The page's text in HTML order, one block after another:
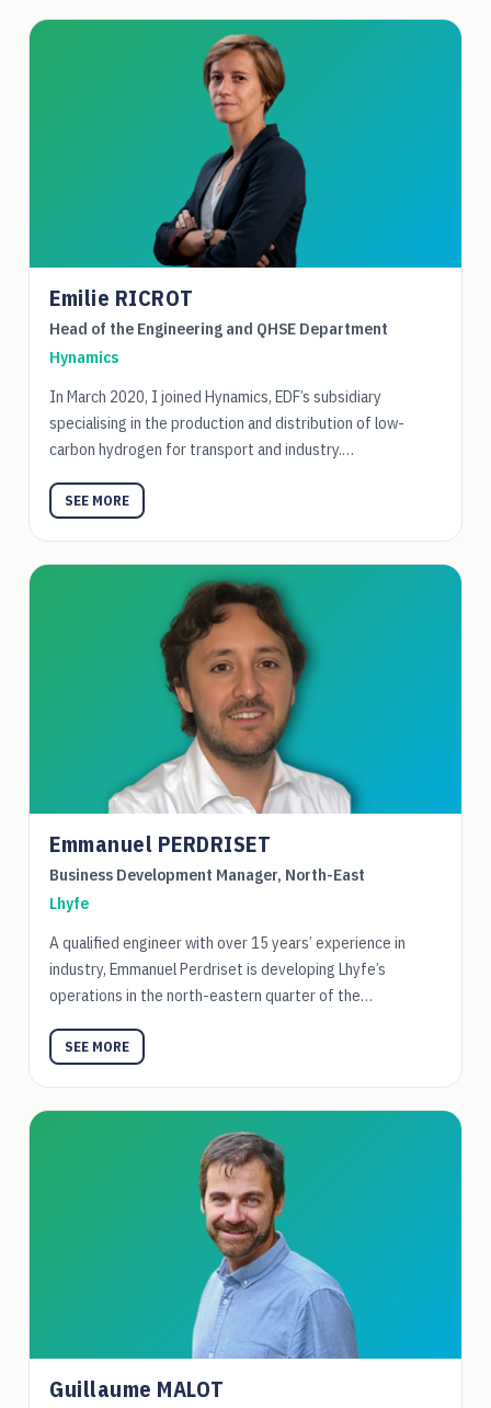
Emilie RICROT
Head of the Engineering and QHSE Department
Hynamics
In March 2020, I joined Hynamics, EDF’s subsidiary
specialising in the production and distribution of low-
carbon hydrogen for transport and industry.…
SEE MORE
Emmanuel PERDRISET
Business Development Manager, North-East
Lhyfe
A qualified engineer with over 15 years’ experience in
industry, Emmanuel Perdriset is developing Lhyfe’s
operations in the north-eastern quarter of the…
SEE MORE
Guillaume MALOT